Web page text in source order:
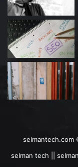
selmantech.com
selman tech ||